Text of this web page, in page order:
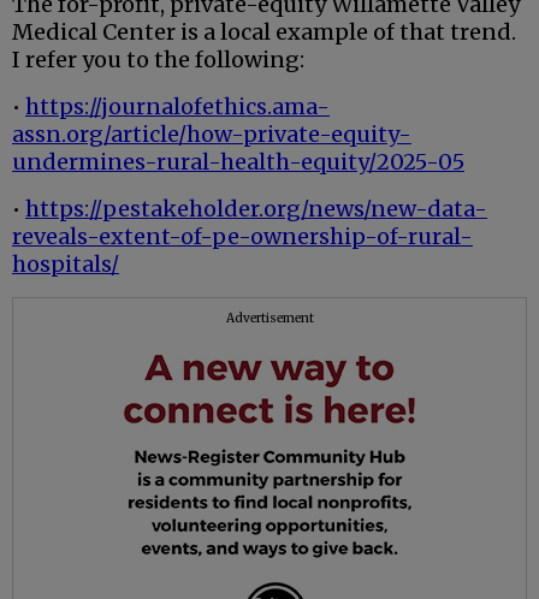
Medical Center is a local example of that trend.
I refer you to the following:
• https://journalofethics.ama-
assn.org/article/how-private-equity-
undermines-rural-health-equity/2025-05
• https://pestakeholder.org/news/new-data-
reveals-extent-of-pe-ownership-of-rural-
hospitals/
Advertisement